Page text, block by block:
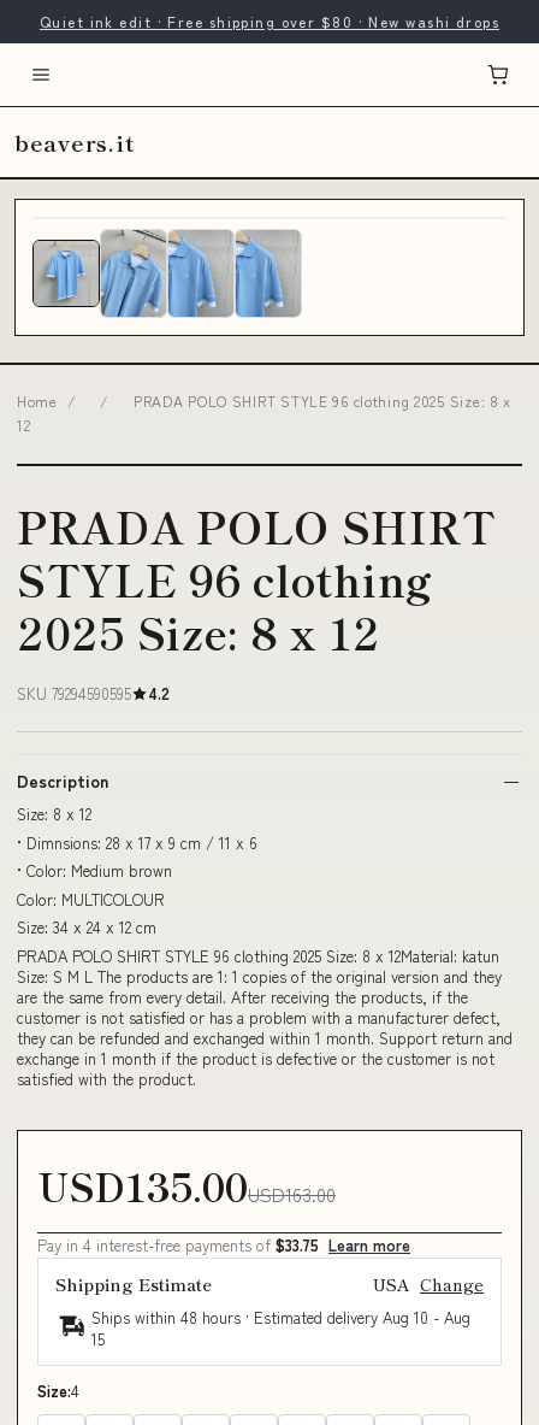
Quiet ink edit · Free shipping over $80 · New washi drops
beavers.it
Home / /
PRADA POLO SHIRT STYLE 96 clothing 2025 Size: 8 x
12
PRADA POLO SHIRT
STYLE 96 clothing
2025 Size: 8 x 12
SKU 79294590595 4.2
Description
Size: 8 x 12
• Dimnsions: 28 x 17 x 9 cm / 11 x 6
• Color: Medium brown
Color: MULTICOLOUR
Size: 34 x 24 x 12 cm
PRADA POLO SHIRT STYLE 96 clothing 2025 Size: 8 x 12Material: katun
Size: S M L The products are 1: 1 copies of the original version and they
are the same from every detail. After receiving the products, if the
customer is not satisfied or has a problem with a manufacturer defect,
they can be refunded and exchanged within 1 month. Support return and
exchange in 1 month if the product is defective or the customer is not
satisfied with the product.
USD135.00USD163.00
Pay in 4 interest-free payments of $33.75 Learn more
Shipping Estimate USA Change
Ships within 48 hours · Estimated delivery Aug 10 - Aug
15
Size:4